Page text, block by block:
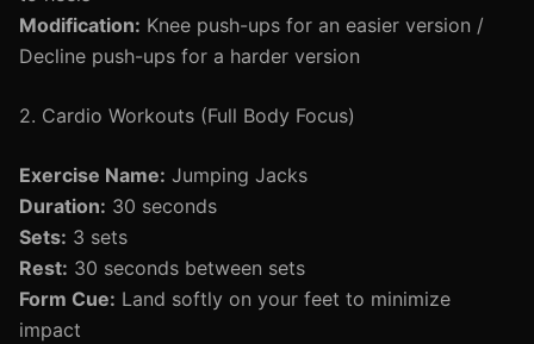
Modification: Knee push-ups for an easier version /
Decline push-ups for a harder version
2. Cardio Workouts (Full Body Focus)
Exercise Name: Jumping Jacks
Duration: 30 seconds
Sets: 3 sets
Rest: 30 seconds between sets
Form Cue: Land softly on your feet to minimize
impact